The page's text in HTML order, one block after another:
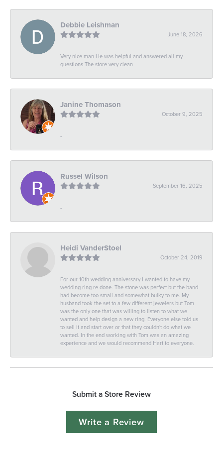
Debbie Leishman
June 18, 2026
Very nice man He was helpful and answered all my
questions The store very clean
Janine Thomason
October 9, 2025
-
Russel Wilson
September 16, 2025
-
Heidi VanderStoel
October 24, 2019
For our 10th wedding anniversary I wanted to have my
wedding ring re done. The stone was perfect but the band
had become too small and somewhat bulky to me. My
husband took the set to a few different jewelers but Tom
was the only one that was willing to listen to what we
wanted and help design a new ring. Everyone else told us
to sell it and start over or that they couldn't do what we
wanted. In the end working with Tom was an amazing
experience and we would recommend Hart to everyone.
Submit a Store Review
Write a Review